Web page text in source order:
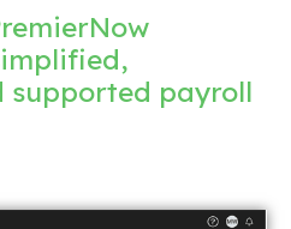
supported payroll